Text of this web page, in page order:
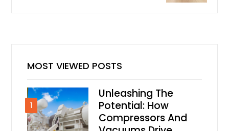
MOST VIEWED POSTS
1
Unleashing The
Potential: How
Compressors And